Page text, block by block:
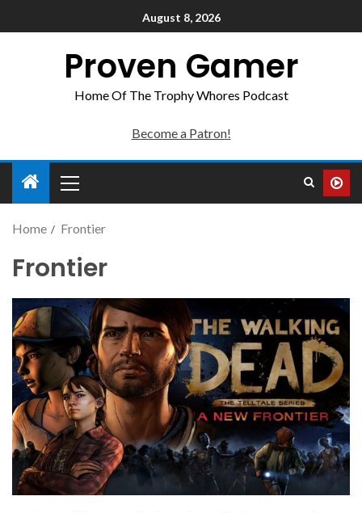
August 8, 2026
Proven Gamer
Home Of The Trophy Whores Podcast
Become a Patron!
Home Frontier
Frontier